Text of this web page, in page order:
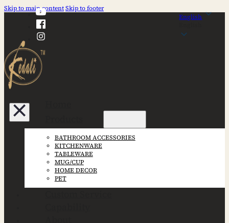
Skip to main contentSkip to footer
English
BATHROOM ACCESSORIES
KITCHENWARE
TABLEWARE
MUG/CUP
HOME DECOR
PET